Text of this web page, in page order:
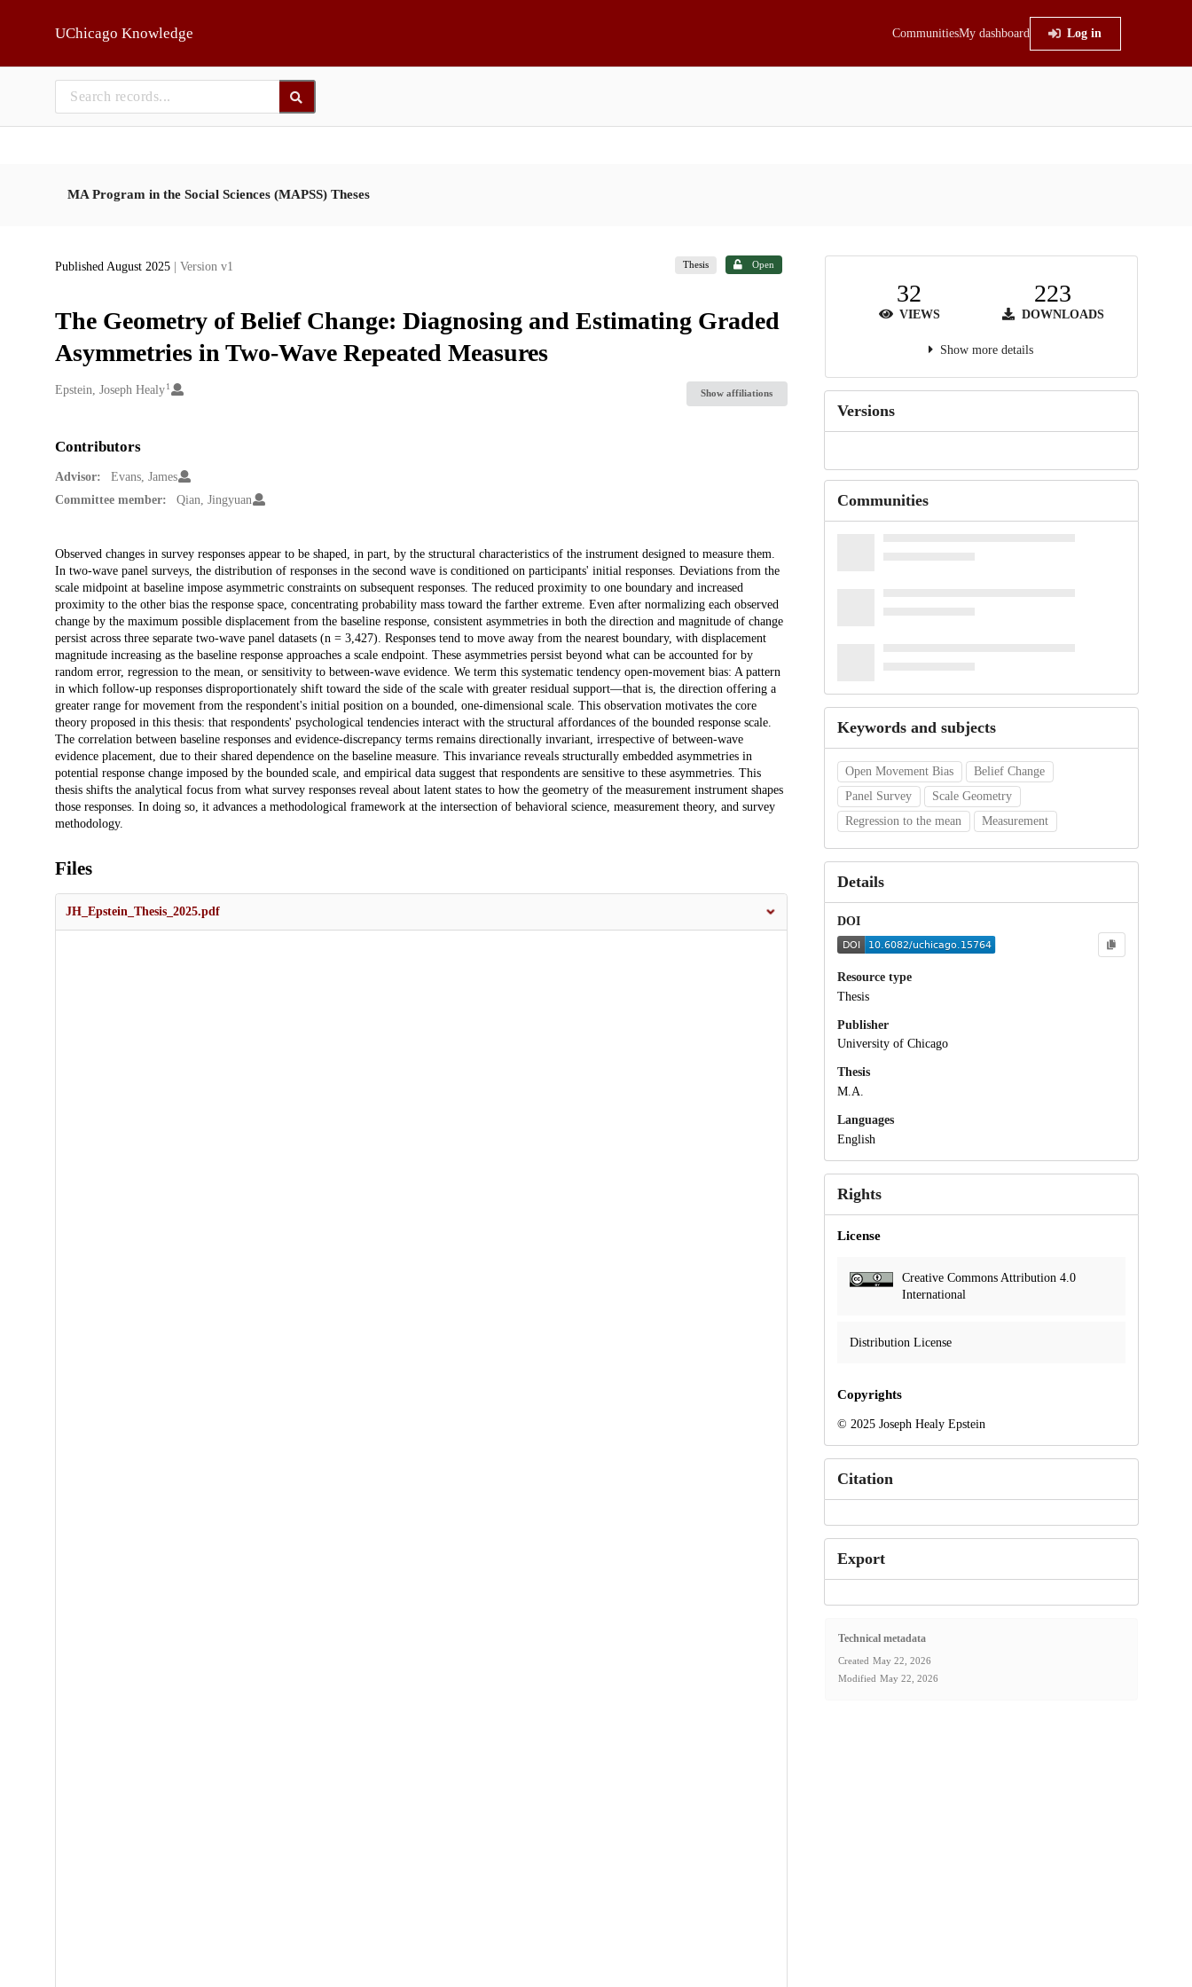
UChicago Knowledge CommunitiesMy dashboard Log in
MA Program in the Social Sciences (MAPSS) Theses
Published August 2025 | Version v1 Thesis Open
The Geometry of Belief Change: Diagnosing and Estimating Graded
Asymmetries in Two-Wave Repeated Measures
Creators
Epstein, Joseph Healy 1
Show affiliations
Contributors
Advisor:
Evans, James
Committee member:
Qian, Jingyuan
Description
Observed changes in survey responses appear to be shaped, in part, by the structural characteristics of the instrument designed to measure them.
In two-wave panel surveys, the distribution of responses in the second wave is conditioned on participants' initial responses. Deviations from the
scale midpoint at baseline impose asymmetric constraints on subsequent responses. The reduced proximity to one boundary and increased
proximity to the other bias the response space, concentrating probability mass toward the farther extreme. Even after normalizing each observed
change by the maximum possible displacement from the baseline response, consistent asymmetries in both the direction and magnitude of change
persist across three separate two-wave panel datasets (n = 3,427). Responses tend to move away from the nearest boundary, with displacement
magnitude increasing as the baseline response approaches a scale endpoint. These asymmetries persist beyond what can be accounted for by
random error, regression to the mean, or sensitivity to between-wave evidence. We term this systematic tendency open-movement bias: A pattern
in which follow-up responses disproportionately shift toward the side of the scale with greater residual support—that is, the direction offering a
greater range for movement from the respondent's initial position on a bounded, one-dimensional scale. This observation motivates the core
theory proposed in this thesis: that respondents' psychological tendencies interact with the structural affordances of the bounded response scale.
The correlation between baseline responses and evidence-discrepancy terms remains directionally invariant, irrespective of between-wave
evidence placement, due to their shared dependence on the baseline measure. This invariance reveals structurally embedded asymmetries in
potential response change imposed by the bounded scale, and empirical data suggest that respondents are sensitive to these asymmetries. This
thesis shifts the analytical focus from what survey responses reveal about latent states to how the geometry of the measurement instrument shapes
those responses. In doing so, it advances a methodological framework at the intersection of behavioral science, measurement theory, and survey
methodology.
Files
JH_Epstein_Thesis_2025.pdf
32
VIEWS
223
DOWNLOADS
Show more details
Versions
Communities
Keywords and subjects
Open Movement Bias
Belief Change
Panel Survey
Scale Geometry
Regression to the mean
Measurement
Details
DOI
Resource type
Thesis
Publisher
University of Chicago
Thesis
M.A.
Languages
English
Rights
License
Creative Commons Attribution 4.0
International
Distribution License
Copyrights
© 2025 Joseph Healy Epstein
Citation
Export
Technical metadata
Created May 22, 2026
Modified May 22, 2026